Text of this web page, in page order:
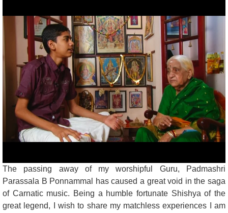
The passing away of my worshipful Guru, Padmashri
Parassala B Ponnammal has caused a great void in the saga
of Carnatic music. Being a humble fortunate Shishya of the
great legend, I wish to share my matchless experiences I am